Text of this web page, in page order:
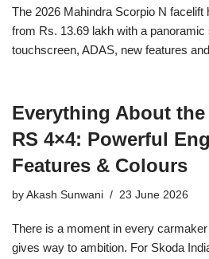
The 2026 Mahindra Scorpio N facelift
from Rs. 13.69 lakh with a panoramic
touchscreen, ADAS, new features
Everything About
RS 4×4: Powerful
Features & Colours
by Akash Sunwani 23 June 2026
There is a moment in every
gives way to ambition. For Skoda